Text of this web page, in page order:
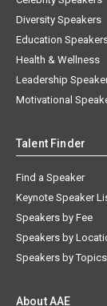
Diversity Speakers
Education
Health & Wellness
Leadership
Motivational
Talent Finder
Find a Speaker
Keynote Speaker
Speakers by Fee
Speakers by
Speakers by Topics
About AAE